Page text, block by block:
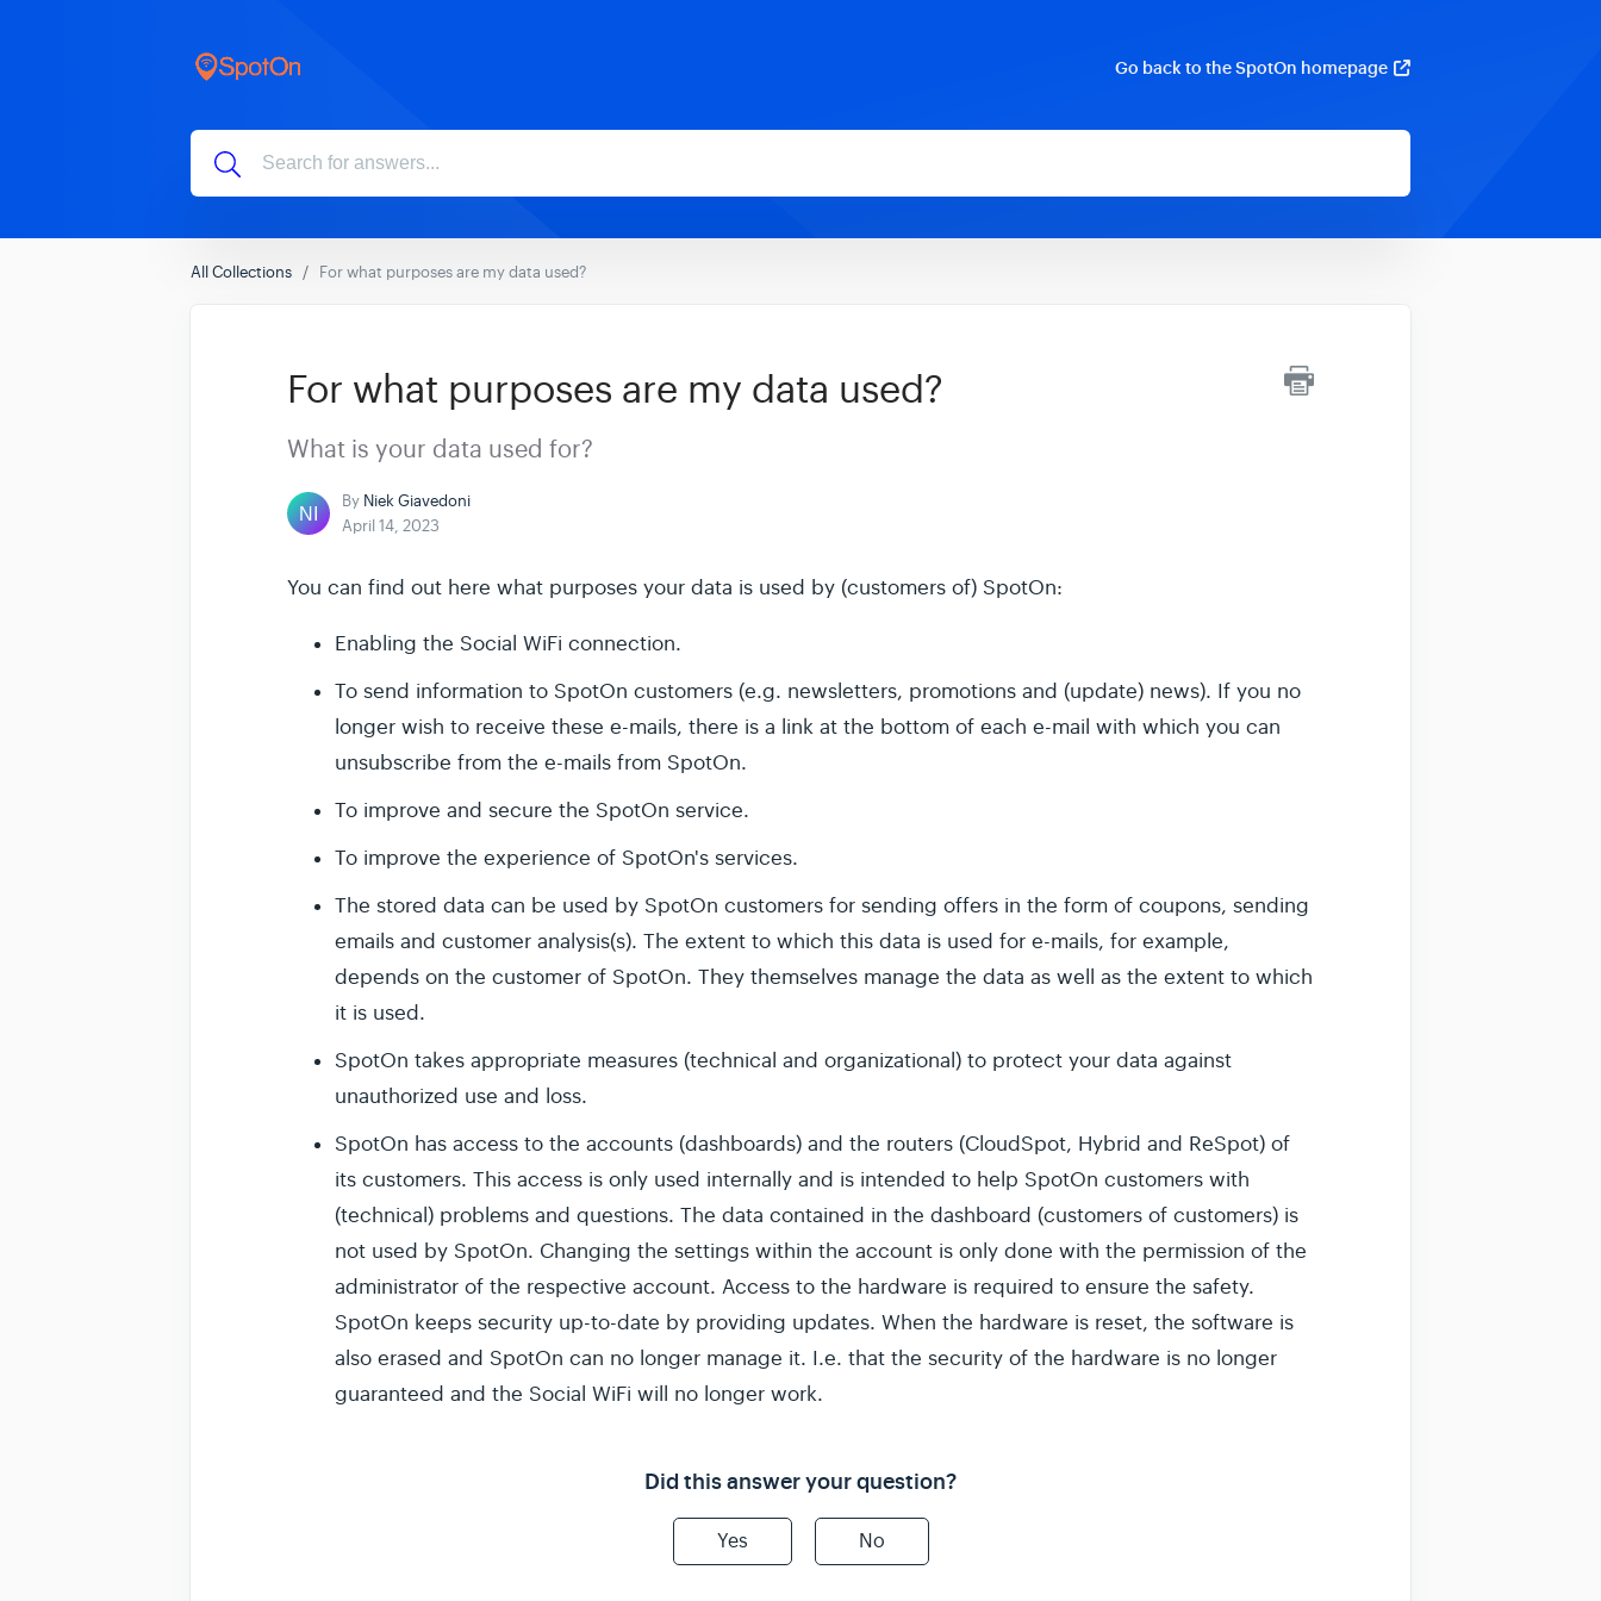
Go back to the SpotOn homepage
All Collections For what purposes are my data used?
For what purposes are my data used?
What is your data used for?
By Niek Giavedoni
April 14, 2023
You can find out here what purposes your data is used by (customers of) SpotOn:
Enabling the Social WiFi connection.
To send information to SpotOn customers (e.g. newsletters, promotions and (update) news). If you no
longer wish to receive these e-mails, there is a link at the bottom of each e-mail with which you can
unsubscribe from the e-mails from SpotOn.
To improve and secure the SpotOn service.
To improve the experience of SpotOn's services.
The stored data can be used by SpotOn customers for sending offers in the form of coupons, sending
emails and customer analysis(s). The extent to which this data is used for e-mails, for example,
depends on the customer of SpotOn. They themselves manage the data as well as the extent to which
it is used.
SpotOn takes appropriate measures (technical and organizational) to protect your data against
unauthorized use and loss.
SpotOn has access to the accounts (dashboards) and the routers (CloudSpot, Hybrid and ReSpot) of
its customers. This access is only used internally and is intended to help SpotOn customers with
(technical) problems and questions. The data contained in the dashboard (customers of customers) is
not used by SpotOn. Changing the settings within the account is only done with the permission of the
administrator of the respective account. Access to the hardware is required to ensure the safety.
SpotOn keeps security up-to-date by providing updates. When the hardware is reset, the software is
also erased and SpotOn can no longer manage it. I.e. that the security of the hardware is no longer
guaranteed and the Social WiFi will no longer work.
Did this answer your question?
Yes No